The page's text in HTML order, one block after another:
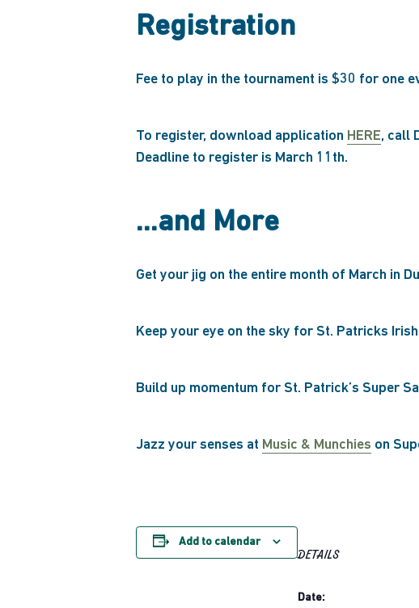
Registration
Fee to play in the tournament is $30 for one
To register, download application HERE, call
Deadline to register is March 11th.
…and More
Get your jig on the entire month of March in
Keep your eye on the sky for St. Patricks
Build up momentum for St. Patrick’s Super
Jazz your senses at Music & Munchies on
Add to calendar
DETAILS
Date: